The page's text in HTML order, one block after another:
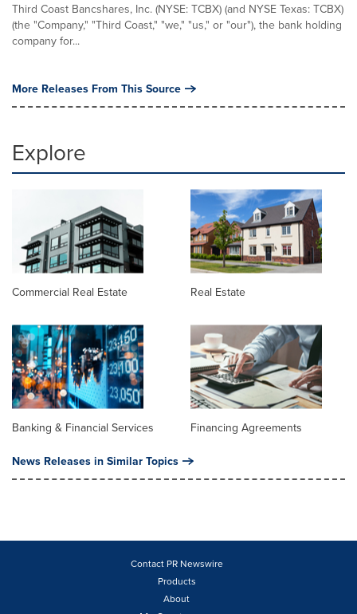
Third Coast Bancshares, Inc. (NYSE: TCBX) (and NYSE Texas: TCBX)
(the "Company," "Third Coast," "we," "us," or "our"), the bank holding
company for...
More Releases From This Source
Explore
Commercial Real Estate Real Estate
Banking & Financial Services Financing Agreements
News Releases in Similar Topics
Contact PR Newswire
Products
About